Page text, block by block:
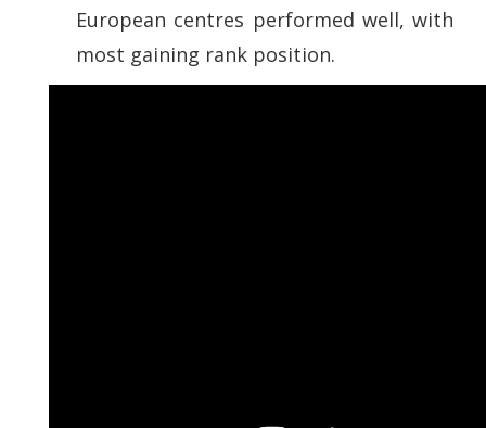
European centres performed well, with
most gaining rank position.